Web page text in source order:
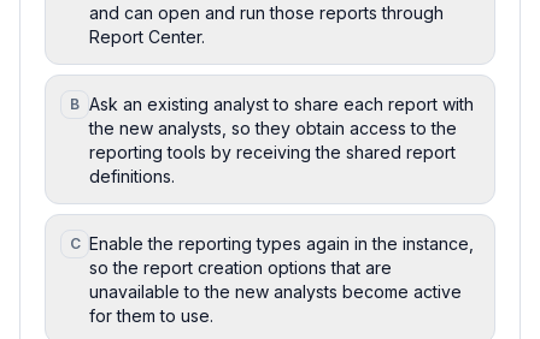
and can open and run those reports through
Report Center.
B Ask an existing analyst to share each report with
the new analysts, so they obtain access to the
reporting tools by receiving the shared report
definitions.
C Enable the reporting types again in the instance,
so the report creation options that are
unavailable to the new analysts become active
for them to use.